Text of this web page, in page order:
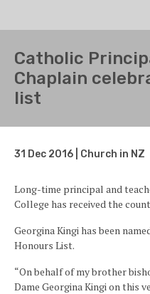
Catholic
Chaplain
list
31 Dec 2016 | Church in NZ
Long-time principal and
College has received the
Georgina Kingi has been
Honours List.
“On behalf of my brother
Dame Georgina Kingi on this